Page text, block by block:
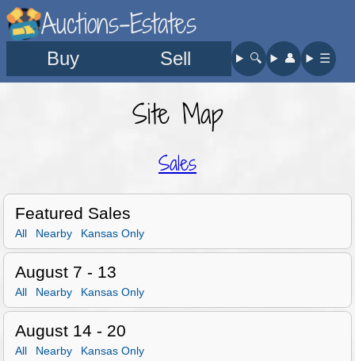
Auctions-Estates
Buy Sell 🔍︎ 👤︎ ☰
Site Map
Sales
Featured Sales
All Nearby Kansas Only
August 7 - 13
All Nearby Kansas Only
August 14 - 20
All Nearby Kansas Only